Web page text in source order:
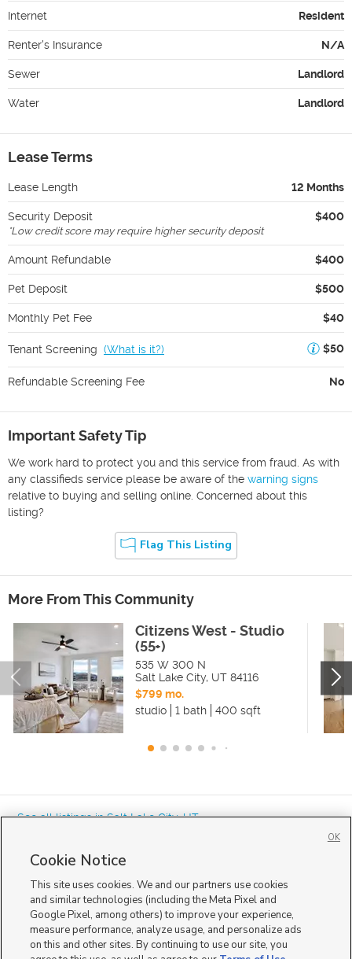
Internet Resident
Renter's Insurance N/A
Sewer Landlord
Water Landlord
Lease Terms
Lease Length 12 Months
Security Deposit $400
*Low credit score may require higher security deposit
Amount Refundable $400
Pet Deposit $500
Monthly Pet Fee $40
Tenant Screening (What is it?) $50
Refundable Screening Fee No
Important Safety Tip
We work hard to protect you and this service from fraud. As with
any classifieds service please be aware of the warning signs
relative to buying and selling online. Concerned about this
listing?
Flag This Listing
More From This Community
Citizens West - Studio
(55+)
535 W 300 N
Salt Lake City, UT 84116
$799 mo.
studio
1 bath 400 sqft
« See all listings inSalt Lake City,UT
Mobile Apps|Advertise| Feedback|Contact Us|Careers with DDM
Careers with KSL|Product Updates
Cookie Notice
This site uses cookies. We and our partners use cookies
and similar technologies (including the Meta Pixel and
Google Pixel, among others) to improve your experience,
measure performance, analyze usage, and personalize ads
on this and other sites. By continuing to use our site, you
OK